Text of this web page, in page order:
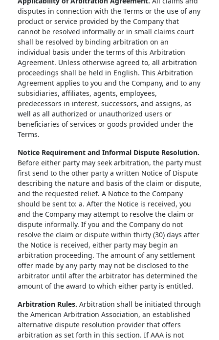
disputes in connection with the Terms or the use of any
product or service provided by the Company that
cannot be resolved informally or in small claims court
shall be resolved by binding arbitration on an
individual basis under the terms of this Arbitration
Agreement. Unless otherwise agreed to, all arbitration
proceedings shall be held in English. This Arbitration
Agreement applies to you and the Company, and to any
subsidiaries, affiliates, agents, employees,
predecessors in interest, successors, and assigns, as
well as all authorized or unauthorized users or
beneficiaries of services or goods provided under the
Terms.
Notice Requirement and Informal Dispute Resolution.
Before either party may seek arbitration, the party must
first send to the other party a written Notice of Dispute
describing the nature and basis of the claim or dispute,
and the requested relief. A Notice to the Company
should be sent to: a. After the Notice is received, you
and the Company may attempt to resolve the claim or
dispute informally. If you and the Company do not
resolve the claim or dispute within thirty (30) days after
the Notice is received, either party may begin an
arbitration proceeding. The amount of any settlement
offer made by any party may not be disclosed to the
arbitrator until after the arbitrator has determined the
amount of the award to which either party is entitled.
Arbitration Rules. Arbitration shall be initiated through
the American Arbitration Association, an established
alternative dispute resolution provider that offers
arbitration as set forth in this section. If AAA is not